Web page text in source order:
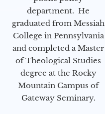
department. He
graduated from Messiah
College in Pennsylvania
and completed a Master
of Theological Studies
degree at the Rocky
Mountain Campus of
Gateway Seminary.